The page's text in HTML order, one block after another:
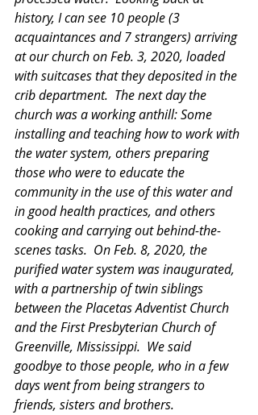
history, I can see 10 people (3
acquaintances and 7 strangers) arriving
at our church on Feb. 3, 2020, loaded
with suitcases that they deposited in the
crib department.  The next day the
church was a working anthill: Some
installing and teaching how to work with
the water system, others preparing
those who were to educate the
community in the use of this water and
in good health practices, and others
cooking and carrying out behind-the-
scenes tasks.  On Feb. 8, 2020, the
purified water system was inaugurated,
with a partnership of twin siblings
between the Placetas Adventist Church
and the First Presbyterian Church of
Greenville, Mississippi.  We said
goodbye to those people, who in a few
days went from being strangers to
friends, sisters and brothers.